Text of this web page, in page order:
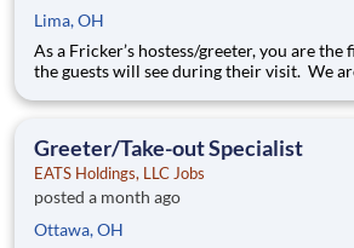
Lima, OH
As a Fricker’s hostess/greeter, you are the
the guests will see during their visit. We
they will see as they leave, it is up to you
Greeter/Take-out Specialist
EATS Holdings, LLC Jobs
posted a month ago
Ottawa, OH